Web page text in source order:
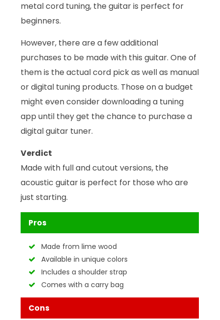
metal cord tuning, the guitar is perfect for
beginners.
However, there are a few additional
purchases to be made with this guitar. One of
them is the actual cord pick as well as manual
or digital tuning products. Those on a budget
might even consider downloading a tuning
app until they get the chance to purchase a
digital guitar tuner.
Verdict
Made with full and cutout versions, the
acoustic guitar is perfect for those who are
just starting.
Pros
Made from lime wood
Available in unique colors
Includes a shoulder strap
Comes with a carry bag
Cons